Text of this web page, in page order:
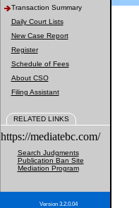
Transaction Summary
Daily Court Lists
New Case Report
Register
Schedule of Fees
About CSO
Filing Assistant
RELATED LINKS
https://mediatebc.com/
Search Judgments
Publication Ban Site
Mediation Program
Version 3.2.0.04